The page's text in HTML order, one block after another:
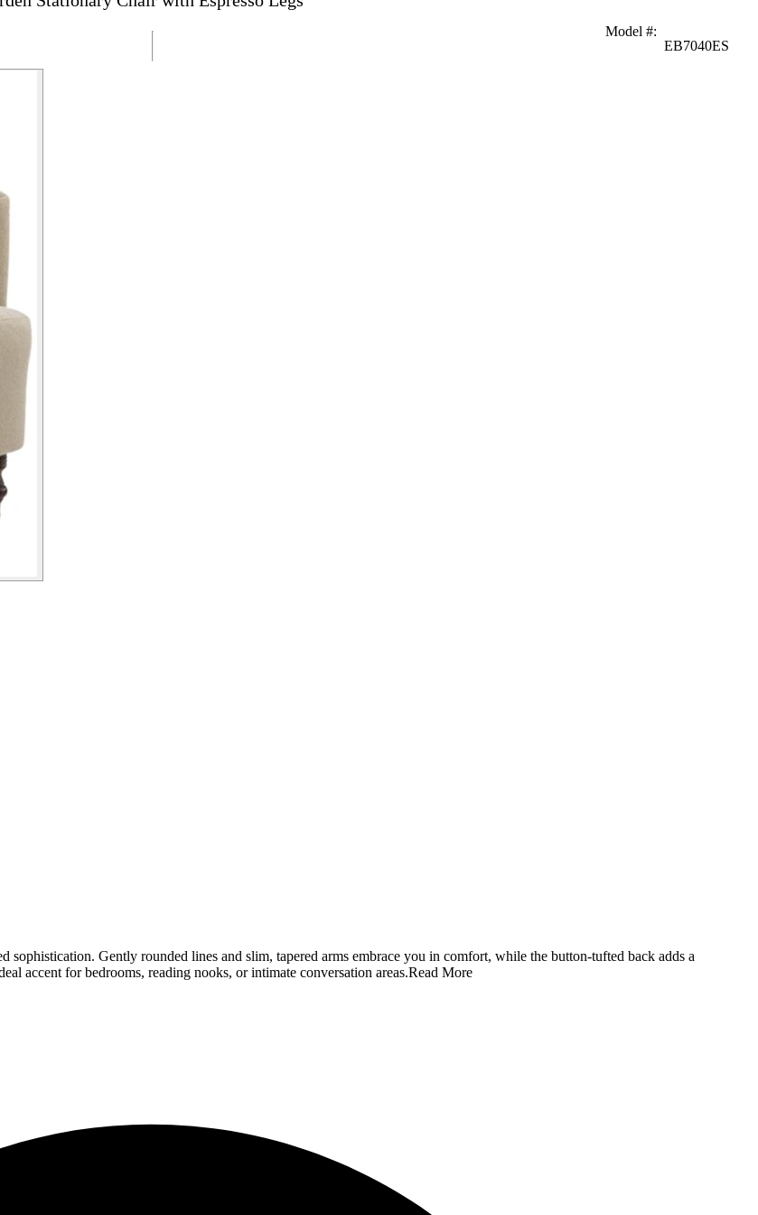
Model #:
EB7040ES
Gently rounded lines and slim, tapered arms embrace you in comfort, while the button-tufted back adds a
accent for bedrooms, reading nooks, or intimate conversation areas.Read More